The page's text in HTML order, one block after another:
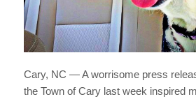
Cary, NC — A worrisome press
the Town of Cary last week inspired